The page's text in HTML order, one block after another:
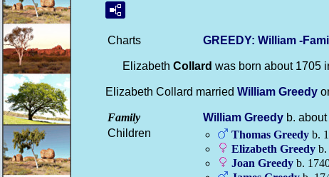
Charts GREEDY: William -
Elizabeth Collard was born about 1705
Elizabeth Collard married William Greedy
Family William Greedy b.
Children
Thomas Greedy b.
Elizabeth Greedy b.
Joan Greedy b.